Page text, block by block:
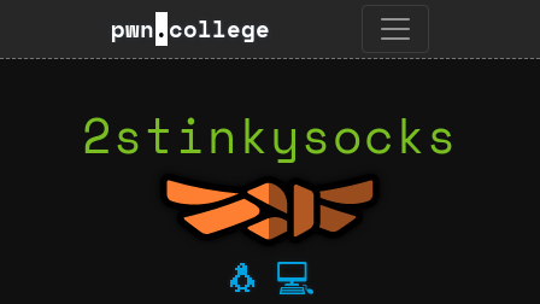
pwn.college
2stinkysocks
🐧 💻